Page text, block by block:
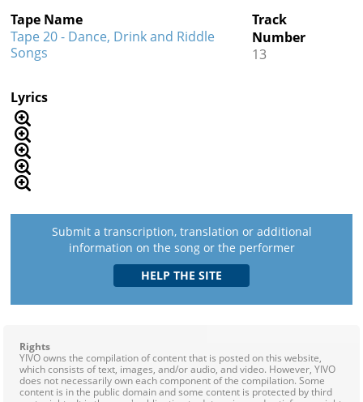
Tape Name
Tape 20 - Dance, Drink and Riddle
Songs
Track
Number
13
Lyrics
Submit a transcription, translation or additional
information on the song or the performer
Rights
YIVO owns the compilation of content that is posted on this website,
which consists of text, images, and/or audio, and video. However, YIVO
does not necessarily own each component of the compilation. Some
content is in the public domain and some content is protected by third